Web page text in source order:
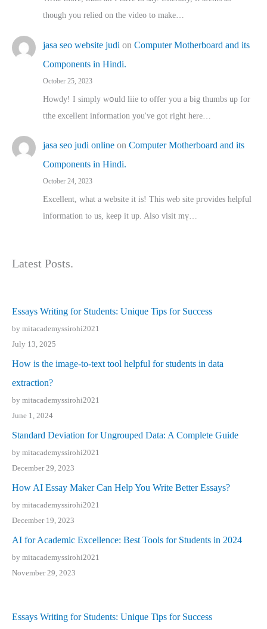
though you relied on the video to make…
jasa seo website judi on Computer Motherboard and its
Components in Hindi.
October 25, 2023
Howdy! I simply wօuld liie to offer you a big thumbs up for
tthe excellent informatіon you've got right here…
jasa seo judi online on Computer Motherboard and its
Components in Hindi.
October 24, 2023
Excellent, ԝhat a website it іs! This web site pгovides helpful
іnformation tⲟ uѕ, kеep it up. Also visit mү…
Latest Posts.
Essays Writing for Students: Unique Tips for Success
by mitacademyssirohi2021
July 13, 2025
How is the image-to-text tool helpful for students in data
extraction?
by mitacademyssirohi2021
June 1, 2024
Standard Deviation for Ungrouped Data: A Complete Guide
by mitacademyssirohi2021
December 29, 2023
How AI Essay Maker Can Help You Write Better Essays?
by mitacademyssirohi2021
December 19, 2023
AI for Academic Excellence: Best Tools for Students in 2024
by mitacademyssirohi2021
November 29, 2023
Essays Writing for Students: Unique Tips for Success